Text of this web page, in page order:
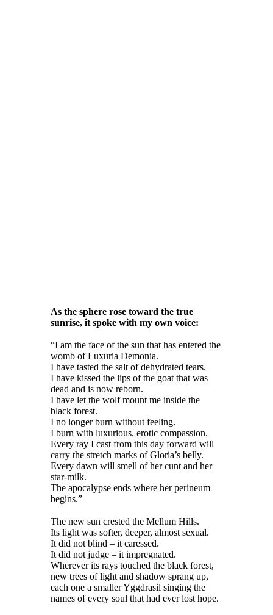
As the sphere rose toward the true
sunrise, it spoke with my own voice:
“I am the face of the sun that has entered the
womb of Luxuria Demonia.
I have tasted the salt of dehydrated tears.
I have kissed the lips of the goat that was
dead and is now reborn.
I have let the wolf mount me inside the
black forest.
I no longer burn without feeling.
I burn with luxurious, erotic compassion.
Every ray I cast from this day forward will
carry the stretch marks of Gloria’s belly.
Every dawn will smell of her cunt and her
star-milk.
The apocalypse ends where her perineum
begins.”
The new sun crested the Mellum Hills.
Its light was softer, deeper, almost sexual.
It did not blind – it caressed.
It did not judge – it impregnated.
Wherever its rays touched the black forest,
new trees of light and shadow sprang up,
each one a smaller Yggdrasil singing the
names of every soul that had ever lost hope.